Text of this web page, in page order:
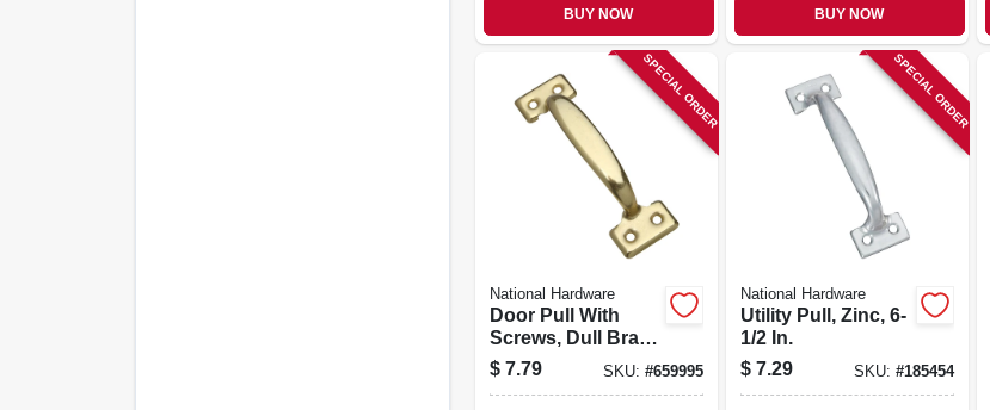
BUY NOW BUY NOW
SPECIAL ORDER
National Hardware
Door Pull With
Screws, Dull Brass
Finish, 5-3/4 In.
$ 7.79 SKU: #659995
SPECIAL ORDER
National Hardware
Utility Pull, Zinc, 6-
1/2 In.
$ 7.29 SKU: #185454